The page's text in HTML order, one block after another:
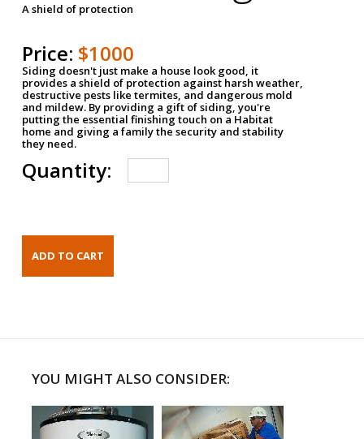
A shield of protection
Price: $1000
Siding doesn't just make a house look good, it
provides a shield of protection against harsh weather,
destructive pests like termites, and dangerous mold
and mildew. By providing a gift of siding, you're
putting the essential finishing touch on a Habitat
home and giving a family the security and stability
they need.
Quantity:
YOU MIGHT ALSO CONSIDER: